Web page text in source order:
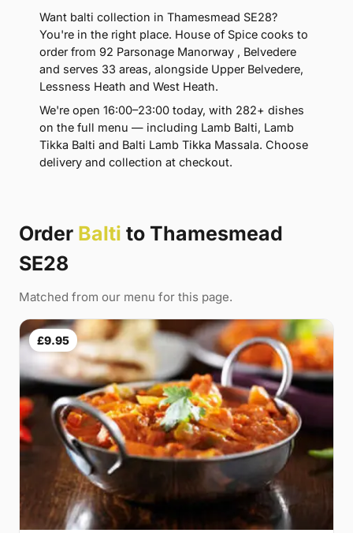
Want balti collection in Thamesmead SE28?
You're in the right place. House of Spice cooks to
order from 92 Parsonage Manorway , Belvedere
and serves 33 areas, alongside Upper Belvedere,
Lessness Heath and West Heath.
We're open 16:00–23:00 today, with 282+ dishes
on the full menu — including Lamb Balti, Lamb
Tikka Balti and Balti Lamb Tikka Massala. Choose
delivery and collection at checkout.
Order Balti to Thamesmead
SE28
Matched from our menu for this page.
£9.95